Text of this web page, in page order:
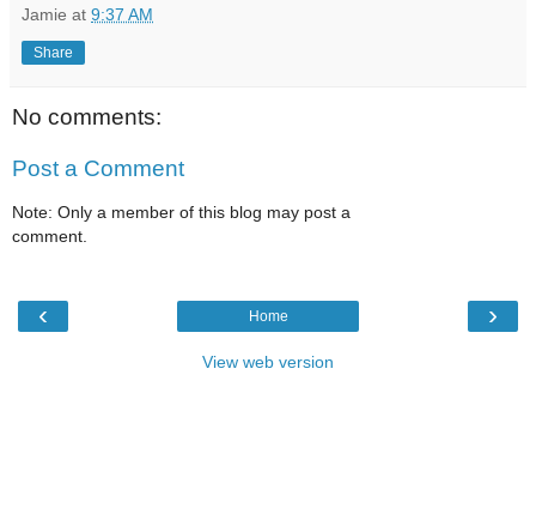
Jamie at 9:37 AM
Share
No comments:
Post a Comment
Note: Only a member of this blog may post a
comment.
‹ ›
Home
View web version